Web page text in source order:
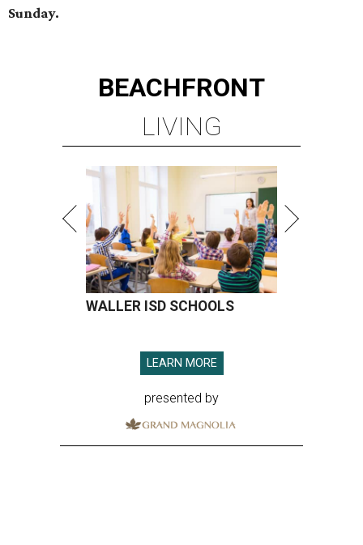
Sunday.
BEACHFRONT
LIVING
WALLER ISD SCHOOLS
LEARN MORE
presented by